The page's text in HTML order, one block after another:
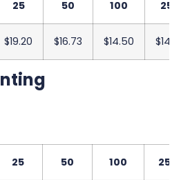
25 50 100 250
$19.20 $16.73 $14.50 $14.33
25 50 100 250